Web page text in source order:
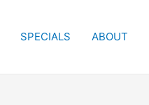
SPECIALS ABOUT